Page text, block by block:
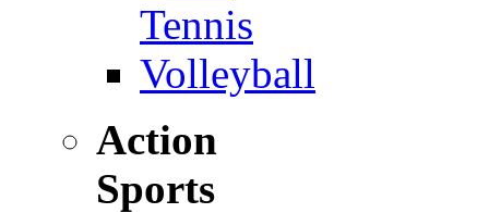
Tennis
Volleyball
Action
Sports